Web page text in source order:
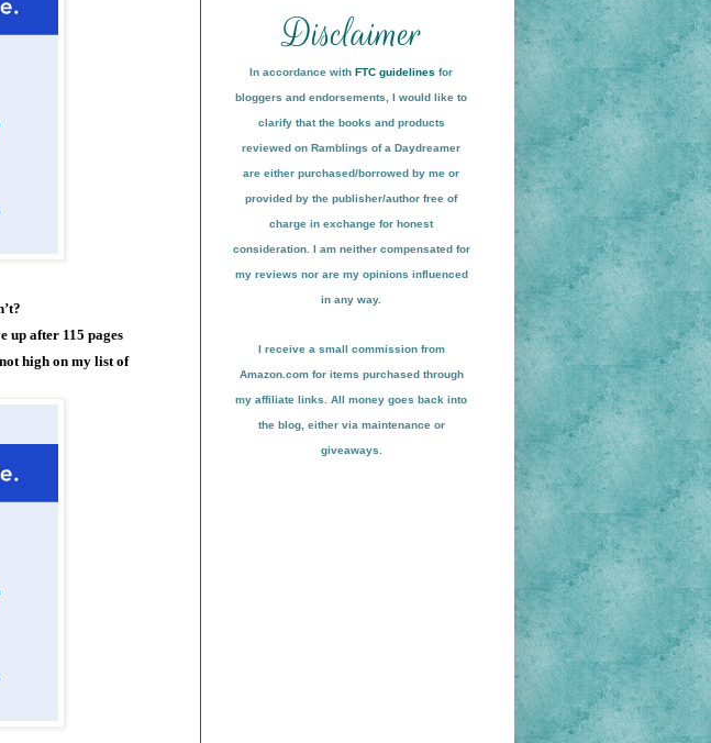
up after 115 pages
high on my list of
In accordance with FTC guidelines for
bloggers and endorsements, I would like to
clarify that the books and products
reviewed on Ramblings of a Daydreamer
are either purchased/borrowed by me or
provided by the publisher/author free of
charge in exchange for honest
consideration. I am neither compensated for
my reviews nor are my opinions influenced
in any way.
I receive a small commission from
Amazon.com for items purchased through
my affiliate links. All money goes back into
the blog, either via maintenance or
giveaways.